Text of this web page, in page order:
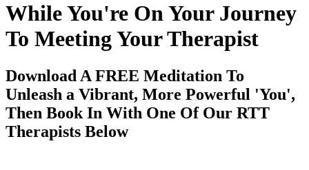
While You're On Your Journey
To Meeting Your Therapist
Download A FREE Meditation To
Unleash a Vibrant, More Powerful 'You',
Then Book In With One Of Our RTT
Therapists Below